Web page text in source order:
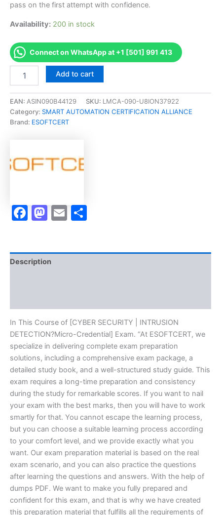
pass on the first attempt with confidence.
Availability: 200 in stock
Connect on WhatsApp at +1 [501] 991 413
[CYBER
|
INTRUSION
DETECTION?
Exam
Accelerator
Add to cart
EAN: ASIN090B44129 SKU: LMCA-090-U8ION37922
Category: SMART AUTOMATION CERTIFICATION ALLIANCE
Brand: ESOFTCERT
Facebook
Mastodon
Email
Description
In This Course of [CYBER SECURITY | INTRUSION
DETECTION?Micro-Credential] Exam. “At ESOFTCERT, we
specialize in delivering complete exam preparation
solutions, including a comprehensive exam package, a
detailed study book, and a well-structured study guide. This
exam requires a long-time preparation and consistency
during the study for remarkable scores. If you want to nail
your exam with the best marks, then you will have to work
smartly for that. You cannot escape the learning process,
but you can choose a suitable learning process according
to your comfort level, and we provide exactly what you
want. Our exam preparation material is based on the real
exam scenario, and you can also practice the questions
after learning the questions and answers. With the help of
dumps PDF. We want to make you fully prepared and
confident for this exam, and that is why we have created
this preparation material that fulfills all the requirements of